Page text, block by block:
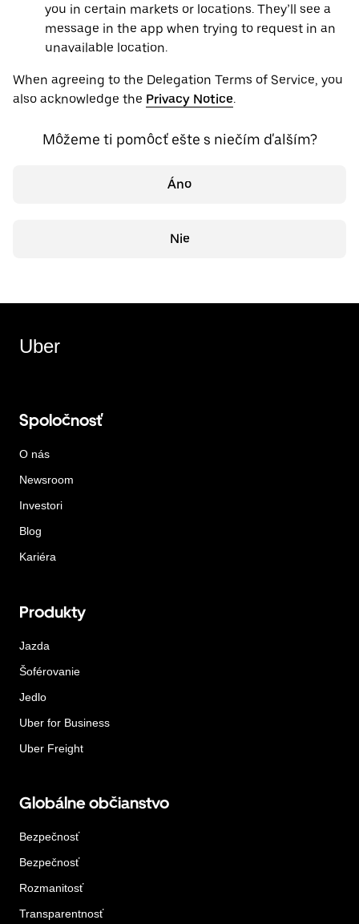
you in certain markets or locations. They’ll see a
message in the app when trying to request in an
unavailable location.
When agreeing to the Delegation Terms of Service, you
also acknowledge the Privacy Notice.
Môžeme ti pomôcť ešte s niečím ďalším?
Áno
Nie
Uber
Spoločnosť
O nás
Newsroom
Investori
Blog
Kariéra
Produkty
Jazda
Šoférovanie
Jedlo
Uber for Business
Uber Freight
Globálne občianstvo
Bezpečnosť
Bezpečnosť
Rozmanitosť
Transparentnosť